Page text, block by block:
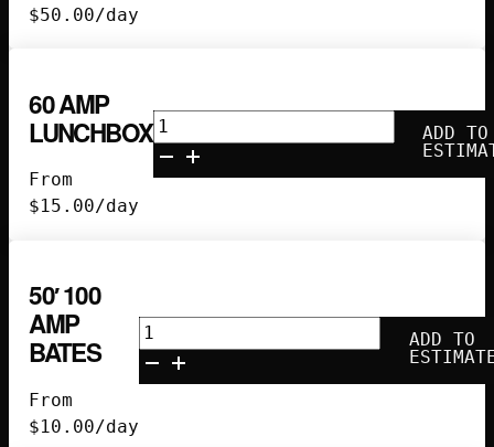
$50.00/day
60 AMP
LUNCHBOX
From
$15.00/day
60
Amp
Lunchbox
ADD TO
50′ 100
AMP
BATES
From
$10.00/day
50'
100
Amp
ADD TO